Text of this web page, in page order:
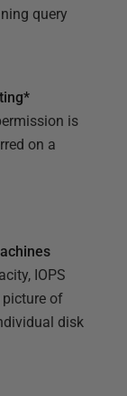
query
is
on a
IOPS
of
disk